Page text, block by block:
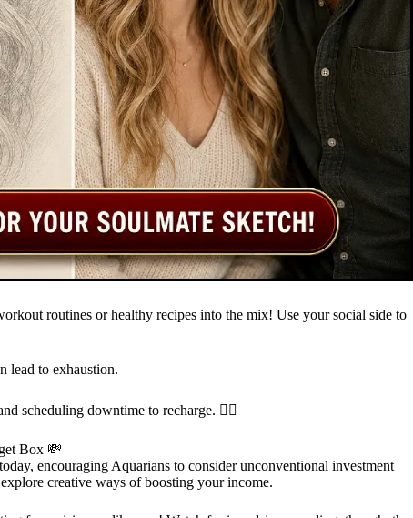
routines or healthy recipes into the mix! Use your social side to
lead to exhaustion.
scheduling downtime to recharge. 🧘‍♀️
Box 💸
encouraging Aquarians to consider unconventional investment
creative ways of boosting your income.